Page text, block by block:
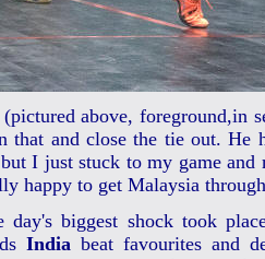
above, foreground,in
that and close the tie out. He
I just stuck to my game
happy to get Malaysia
day's biggest shock took
Indiabeat favourites and